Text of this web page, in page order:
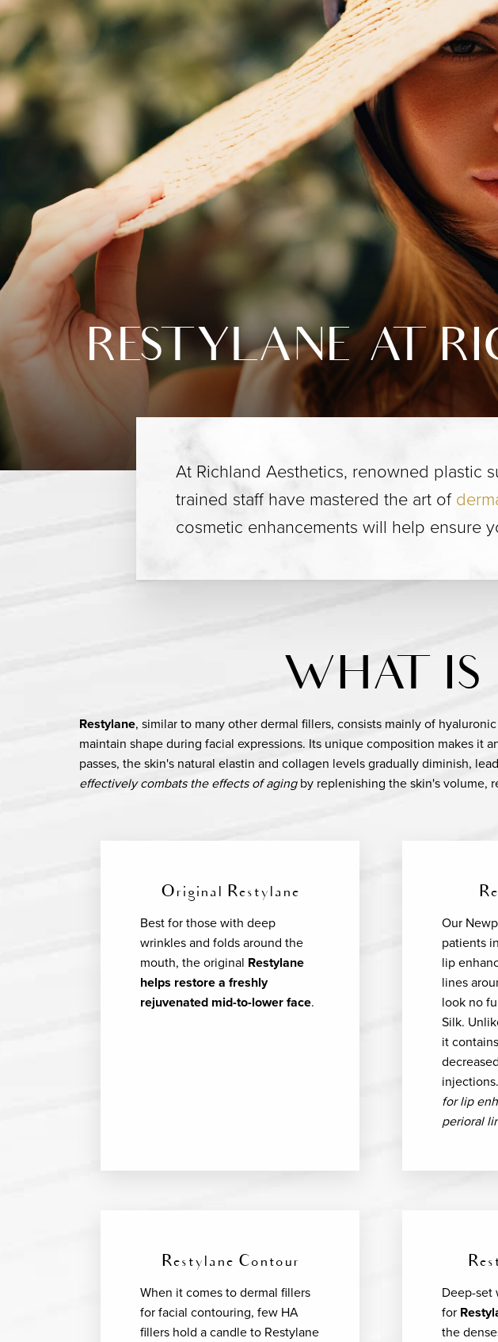
RESTYLANE AT
At Richland Aesthetics, renowned plastic
trained staff have mastered the art of
cosmetic enhancements will help ensure
WHAT IS
Restylane, similar to many other dermal fillers, consists mainly of
maintain shape during facial expressions. Its unique composition makes
passes, the skin's natural elastin and collagen levels gradually diminish,
effectively combats the effects of agingby replenishing the skin's volume,
Original Restylane
Best for those with deep
wrinkles and folds around the
mouth, the original Restylane
helps restore a freshly
rejuvenated mid-to-lower face.
Our
patients
lip
lines
look no
Silk.
it
injections.
for lip
perioral
Restylane Contour
When it comes to dermal fillers
for facial contouring, few HA
fillers hold a candle to Restylane
Deep-set
for
the